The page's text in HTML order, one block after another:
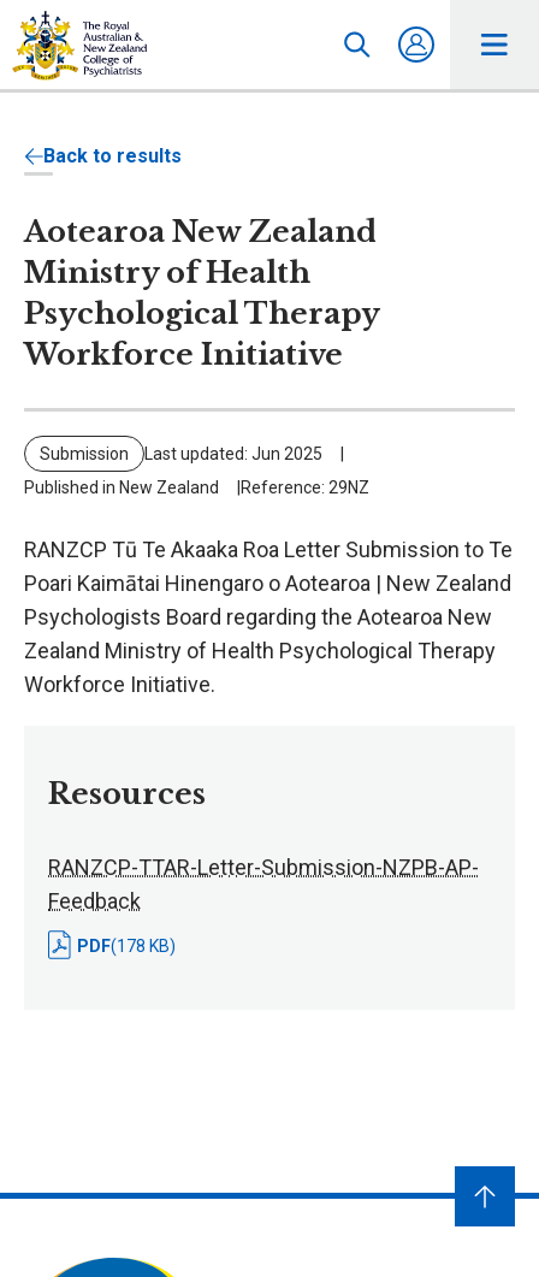
Back to results
Aotearoa New Zealand
Ministry of Health
Psychological Therapy
Workforce Initiative
Submission
Last updated: Jun 2025
Published in New Zealand
Reference: 29NZ
RANZCP Tū Te Akaaka Roa Letter Submission to Te
Poari Kaimātai Hinengaro o Aotearoa | New Zealand
Psychologists Board regarding the Aotearoa New
Zealand Ministry of Health Psychological Therapy
Workforce Initiative.
Resources
RANZCP-TTAR-Letter-Submission-NZPB-AP-
Feedback
PDF(178 KB)